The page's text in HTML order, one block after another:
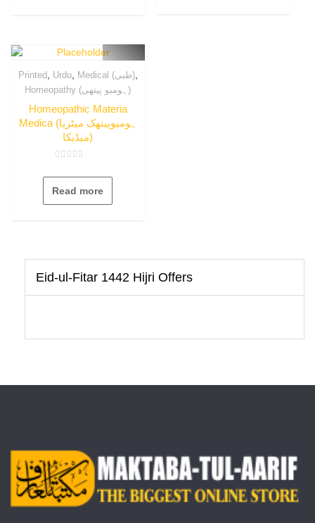
Printed, Urdu, Medical (طبی),
Homeopathy (ہومیو پیتھی)
Homeopathic Materia
Medica (ہومیوپیتھک میٹریا
میڈیکا)
0
of
Read more
Eid-ul-Fitar 1442 Hijri Offers